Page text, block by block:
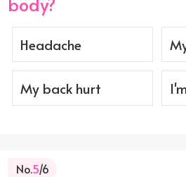
Headache
My back hurt
No.5/6